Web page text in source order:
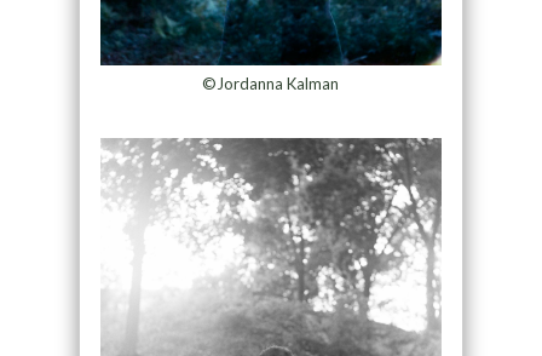
©Jordanna Kalman